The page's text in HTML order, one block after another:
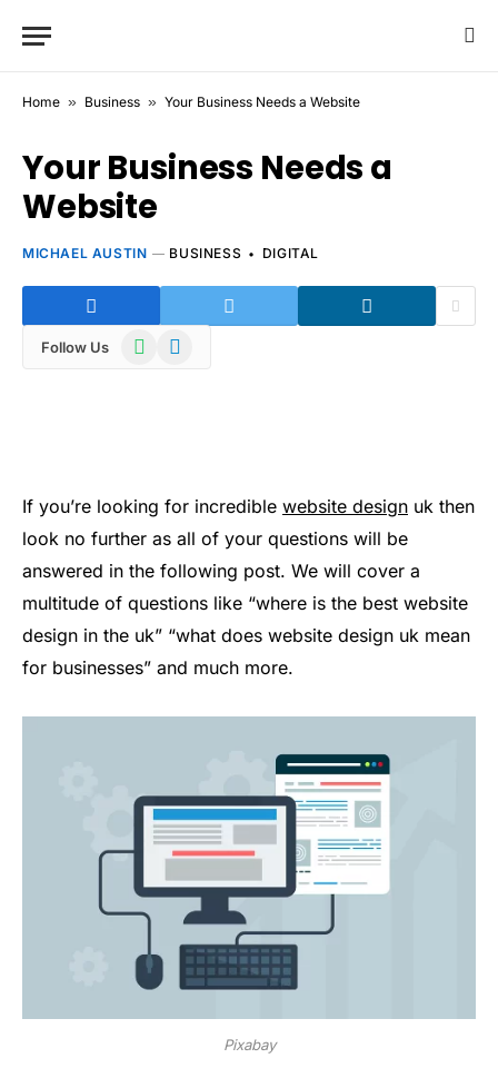
Home » Business » Your Business Needs a Website
Your Business Needs a
Website
MICHAEL AUSTIN BUSINESS DIGITAL
Follow Us WhatsAppTelegram
If you’re looking for incredible website design uk then
look no further as all of your questions will be
answered in the following post. We will cover a
multitude of questions like “where is the best website
design in the uk” “what does website design uk mean
for businesses” and much more.
Pixabay